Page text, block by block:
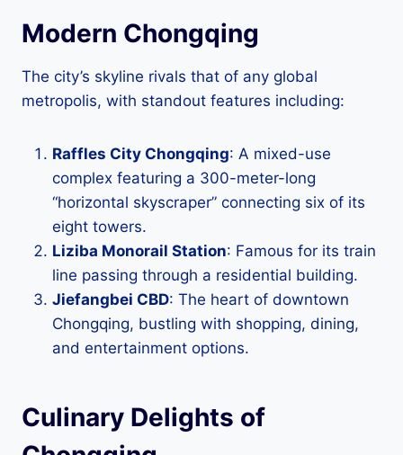
Modern Chongqing
The city’s skyline rivals that of any global
metropolis, with standout features including:
Raffles City Chongqing: A mixed-use
complex featuring a 300-meter-long
“horizontal skyscraper” connecting six of its
eight towers.
Liziba Monorail Station: Famous for its train
line passing through a residential building.
Jiefangbei CBD: The heart of downtown
Chongqing, bustling with shopping, dining,
and entertainment options.
Culinary Delights of